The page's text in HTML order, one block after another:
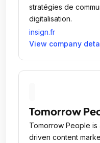
stratégies de
digitalisation.
insign.fr
View company
Tomorrow
Tomorrow People
driven content